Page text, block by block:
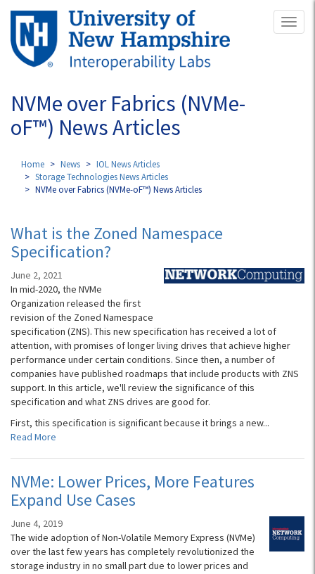
Skip
main
content
NVMe over Fabrics (NVMe-
oF™) News Articles
Home News
IOL News Articles
Storage Technologies News Articles
NVMe over Fabrics (NVMe-oF™) News Articles
What is the Zoned Namespace
Specification?
June 2, 2021
In mid-2020, the NVMe
Organization released the first
revision of the Zoned Namespace
specification (ZNS). This new specification has received a lot of
attention, with promises of longer living drives that achieve higher
performance under certain conditions. Since then, a number of
companies have published roadmaps that include products with ZNS
support. In this article, we'll review the significance of this
specification and what ZNS drives are good for.
First, this specification is significant because it brings a new...
Read More
NVMe: Lower Prices, More Features
Expand Use Cases
June 4, 2019
The wide adoption of Non-Volatile Memory Express (NVMe)
over the last few years has completely revolutionized the
storage industry in no small part due to lower prices and